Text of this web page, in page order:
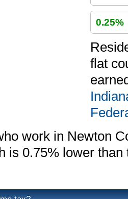
0.25%
flat
work in Newton
is 0.75% lower